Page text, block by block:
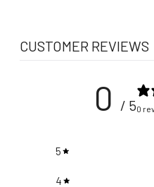
CUSTOMER REVIEWS
0 / 50
5
4